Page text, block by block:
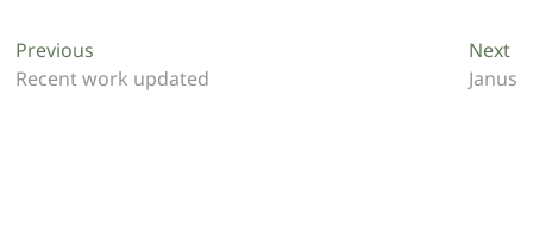
Post
navigation
Previous
post:
Recent work updated
Next
Janus